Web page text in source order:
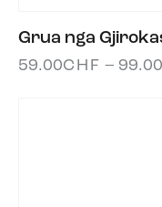
Grua nga
59.00CHF – 99.00